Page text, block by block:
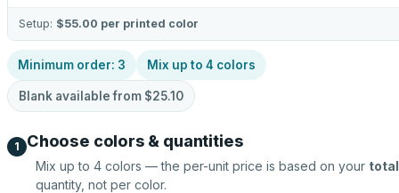
Setup: $55.00 per printed color
Minimum order: 3 Mix up to 4 colors
Blank available from $25.10
1 Choose colors & quantities
Mix up to 4 colors — the per-unit price is based on your total
quantity, not per color.